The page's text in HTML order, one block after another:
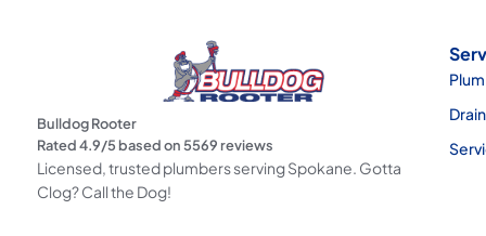
Bulldog Rooter
Rated4.9/5 based on5569reviews
Licensed, trusted plumbers serving Spokane. Gotta
Clog? Call the Dog!